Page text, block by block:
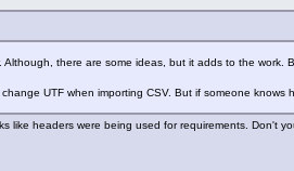
there are some ideas, but it adds to the work.
UTF when importing CSV. But if someone knows
headers were being used for requirements. Don't